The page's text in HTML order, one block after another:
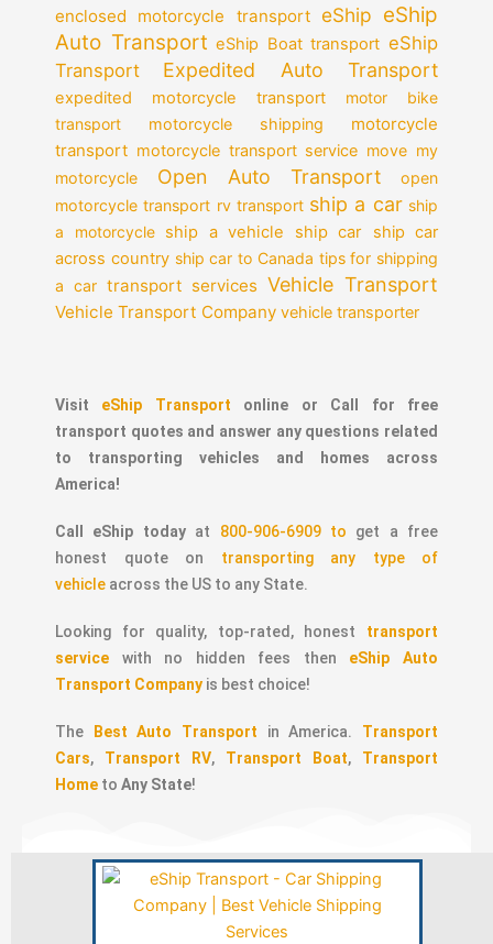
enclosed motorcycle transport eShip eShip
Auto Transport eShip Boat transport eShip
Transport
Expedited Auto Transport
expedited motorcycle transport
motor bike
transport
motorcycle shipping
motorcycle
transport motorcycle transport service move my
motorcycle
Open Auto Transport
open
motorcycle transport rv transport ship a car ship
a motorcycle
ship a vehicle ship car
ship car
across country ship car to Canada tips for shipping
a car transport services Vehicle Transport
Vehicle Transport Company vehicle transporter
Visit eShip Transport online or Call for free
transport quotes and answer any questions related
to transporting vehicles and homes across
America!
Call eShip todayat 800-906-6909 to get a free
honest quote on transporting any type of
vehicle across the US to any State.
Looking for quality, top-rated, honest transport
service
with no hidden fees then eShip Auto
Transport Company is best choice!
The Best Auto Transport in America. Transport
Cars, Transport RV, Transport Boat, Transport
Home to Any State!